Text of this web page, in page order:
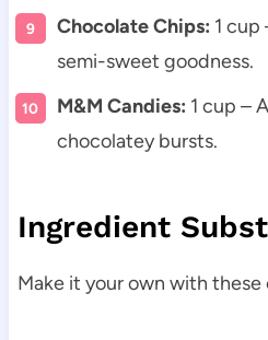
Chocolate Chips: 1
semi-sweet goodness.
M&M Candies: 1 cup –
chocolatey bursts.
Ingredient
Make it your own with these